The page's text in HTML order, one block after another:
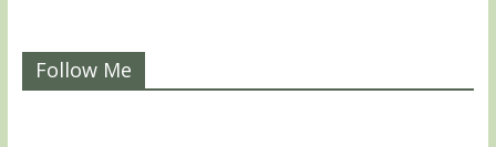
Follow Me